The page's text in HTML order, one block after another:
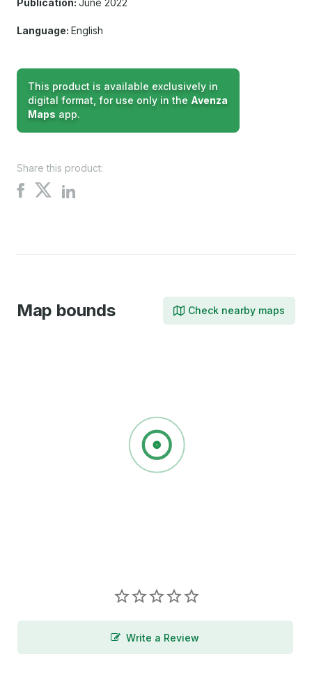
Publication: June 2022
Language: English
This product is available exclusively in
digital format, for use only in the Avenza
Maps app.
Share this product:
Share
Share
on
Share
Map bounds Check nearby maps
Write a Review